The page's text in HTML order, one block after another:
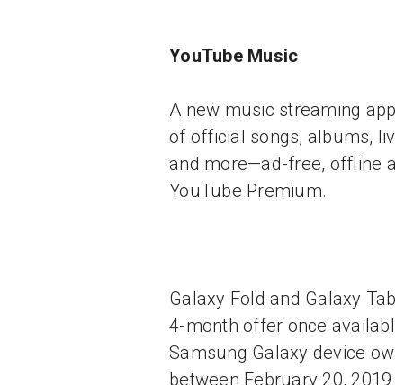
YouTube Music
A new music streaming
of official songs, albums,
and more—ad-free, offline
YouTube Premium.
Galaxy Fold and Galaxy
4-month offer once
Samsung Galaxy device
between February 20,